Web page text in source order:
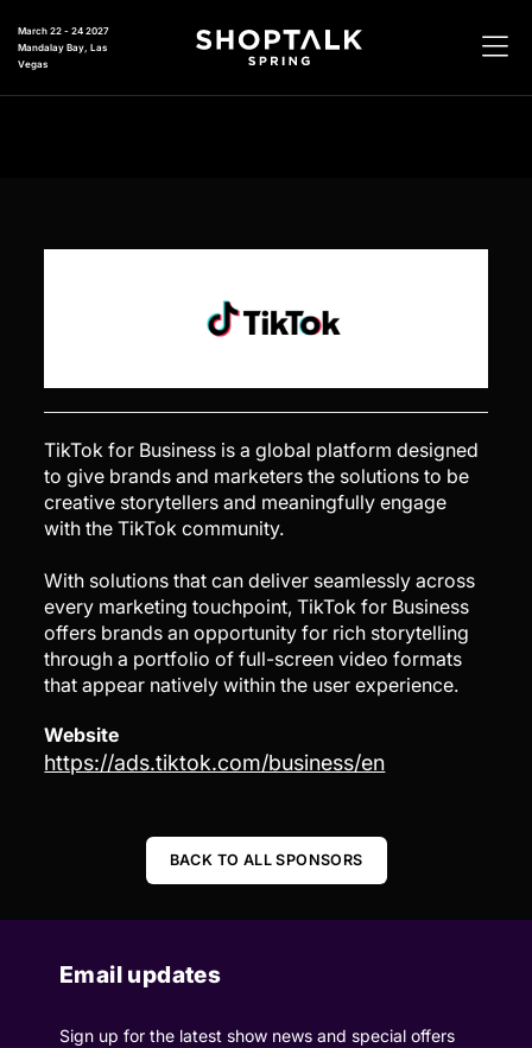
March 22 - 24 2027
Mandalay Bay, Las
Vegas
TikTok for Business is a global platform designed
to give brands and marketers the solutions to be
creative storytellers and meaningfully engage
with the TikTok community.
With solutions that can deliver seamlessly across
every marketing touchpoint, TikTok for Business
offers brands an opportunity for rich storytelling
through a portfolio of full-screen video formats
that appear natively within the user experience.
Website
https://ads.tiktok.com/business/en
BACK TO ALL SPONSORS
Email updates
Sign up for the latest show news and special offers